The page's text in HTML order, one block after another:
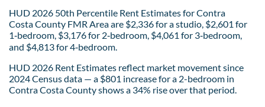
HUD 2026 50th Percentile Rent Estimates for Contra
Costa County FMR Area are $2,336 for a studio, $2,601 for
1‑bedroom, $3,176 for 2‑bedroom, $4,061 for 3‑bedroom,
and $4,813 for 4‑bedroom.
HUD 2026 Rent Estimates reflect market movement since
2024 Census data — a $801 increase for a 2-bedroom in
Contra Costa County shows a 34% rise over that period.